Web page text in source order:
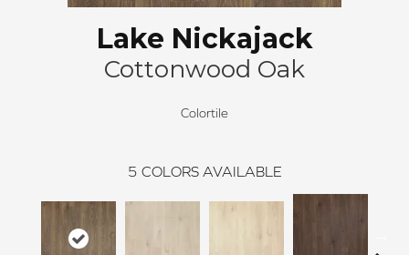
Lake Nickajack
Cottonwood Oak
Colortile
5 COLORS AVAILABLE